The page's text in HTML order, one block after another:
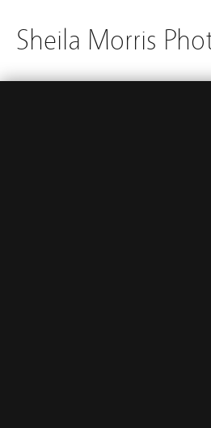
Sheila Morris